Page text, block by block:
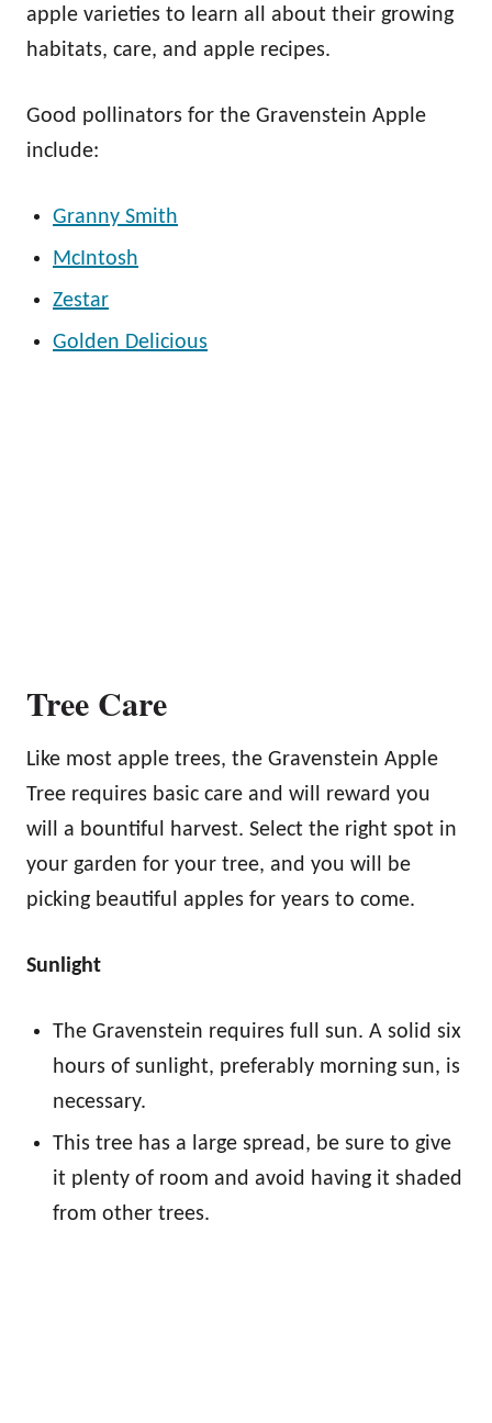
apple varieties to learn all about their growing
habitats, care, and apple recipes.
Good pollinators for the Gravenstein Apple
include:
Granny Smith
McIntosh
Zestar
Golden Delicious
Tree Care
Like most apple trees, the Gravenstein Apple
Tree requires basic care and will reward you
will a bountiful harvest. Select the right spot in
your garden for your tree, and you will be
picking beautiful apples for years to come.
Sunlight
The Gravenstein requires full sun. A solid six
hours of sunlight, preferably morning sun, is
necessary.
This tree has a large spread, be sure to give
it plenty of room and avoid having it shaded
from other trees.